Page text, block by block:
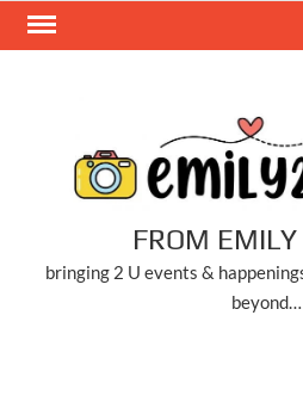
Skip
FROM EMILY
bringing 2 U events &
beyond…